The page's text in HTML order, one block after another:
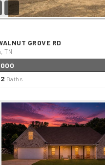
GROVE RD
TN
2 Baths